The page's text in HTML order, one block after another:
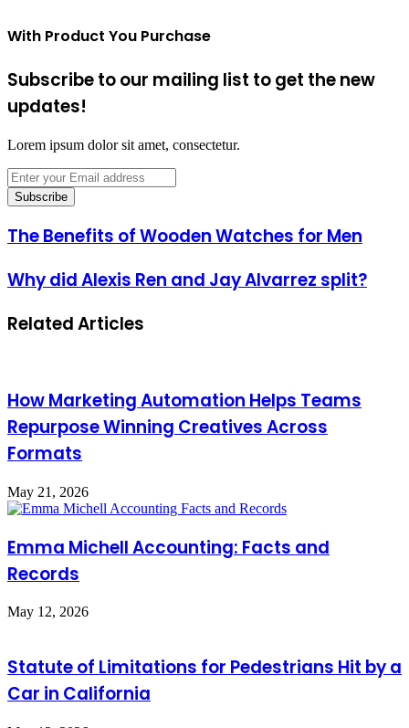
With Product You Purchase
Subscribe to our mailing list to get the new
updates!
Lorem ipsum dolor sit amet, consectetur.
Enter
your
Email
The Benefits of Wooden Watches for Men
Why did Alexis Ren and Jay Alvarrez split?
Related Articles
How Marketing Automation Helps Teams
Repurpose Winning Creatives Across
Formats
May 21, 2026
Emma Michell Accounting: Facts and
Records
May 12, 2026
Statute of Limitations for Pedestrians Hit by a
Car in California